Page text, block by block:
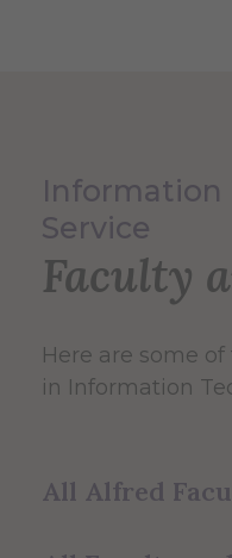
Information
Service
Faculty
Here are some
in Information
All Alfred